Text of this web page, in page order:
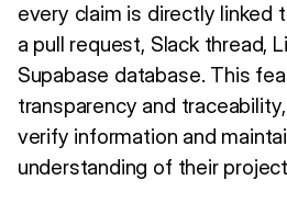
every claim is directly linked
a pull request, Slack thread,
Supabase database. This
transparency and
verify information and
understanding of their